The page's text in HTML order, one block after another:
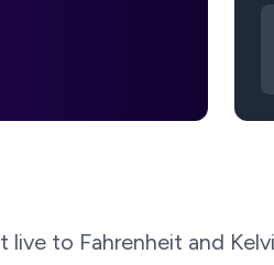
live to Fahrenheit and